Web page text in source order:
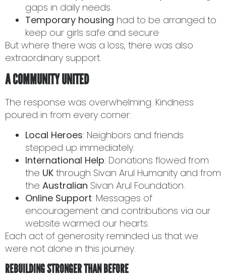
gaps in daily needs.
Temporary housing had to be arranged to
keep our girls safe and secure
But where there was a loss, there was also
extraordinary support.
A COMMUNITY UNITED
The response was overwhelming. Kindness
poured in from every corner:
Local Heroes: Neighbors and friends
stepped up immediately.
International Help: Donations flowed from
the UK through Sivan Arul Humanity and from
the Australian Sivan Arul Foundation.
Online Support: Messages of
encouragement and contributions via our
website warmed our hearts.
Each act of generosity reminded us that we
were not alone in this journey.
REBUILDING STRONGER THAN BEFORE